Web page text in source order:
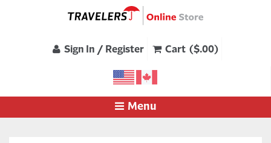
Sign In / Register Cart ($.00)
Menu